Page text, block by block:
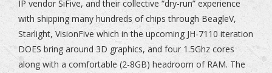
IP vendor SiFive, and their collective “dry-run” experience
with shipping many hundreds of chips through BeagleV,
Starlight, VisionFive which in the upcoming JH-7110 iteration
DOES bring around 3D graphics, and four 1.5Ghz cores
along with a comfortable (2-8GB) headroom of RAM. The